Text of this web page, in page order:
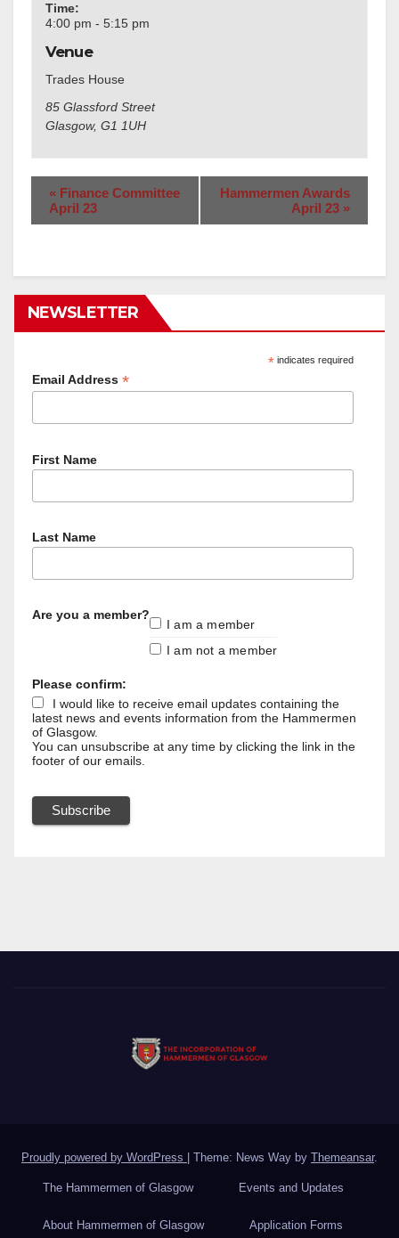
Time:
4:00 pm - 5:15 pm
Venue
Trades House
85 Glassford Street
Glasgow, G1 1UH
« Finance Committee
April 23
Hammermen Awards
April 23 »
NEWSLETTER
*indicates required
Email Address *
First Name
Last Name
Are you a member?
I am a member
I am not a member
Please confirm:
I would like to receive email updates containing the
latest news and events information from the Hammermen
of Glasgow.
You can unsubscribe at any time by clicking the link in the
footer of our emails.
Proudly powered by WordPress Theme: News Way by Themeansar.
The Hammermen of Glasgow Events and Updates
About Hammermen of Glasgow Application Forms